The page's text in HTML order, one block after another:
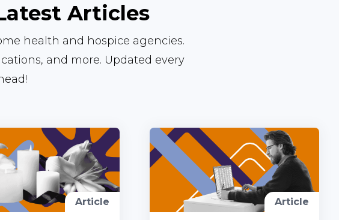
Articles
health and hospice agencies.
and more. Updated every
Article Article